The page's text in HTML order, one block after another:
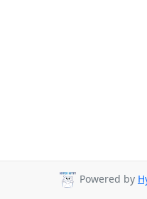
Powered by